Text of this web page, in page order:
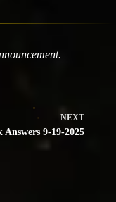
NEXT
Answers 9-19-2025